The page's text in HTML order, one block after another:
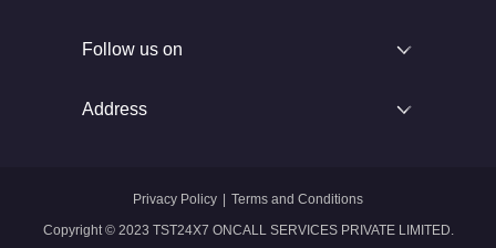
Follow us on
Address
Copyright © 2023 TST24X7 ONCALL SERVICES PRIVATE LIMITED.
Privacy Policy Terms and Conditions